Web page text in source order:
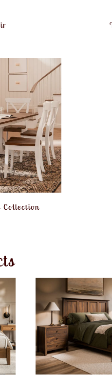
Collection